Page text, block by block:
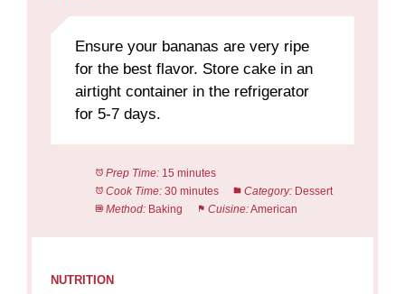
Ensure your bananas are very ripe
for the best flavor. Store cake in an
airtight container in the refrigerator
for 5-7 days.
Prep Time: 15 minutes
Cook Time: 30 minutes Category: Dessert
Method: Baking Cuisine:American
NUTRITION